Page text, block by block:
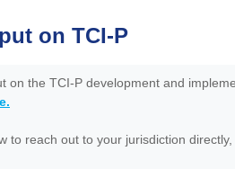
on TCI-P
on the TCI-P development and
to reach out to your jurisdiction